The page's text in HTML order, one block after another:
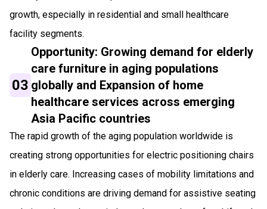
growth, especially in residential and small healthcare
facility segments.
03
Opportunity: Growing demand for elderly
care furniture in aging populations
globally and Expansion of home
healthcare services across emerging
Asia Pacific countries
The rapid growth of the aging population worldwide is
creating strong opportunities for electric positioning chairs
in elderly care. Increasing cases of mobility limitations and
chronic conditions are driving demand for assistive seating